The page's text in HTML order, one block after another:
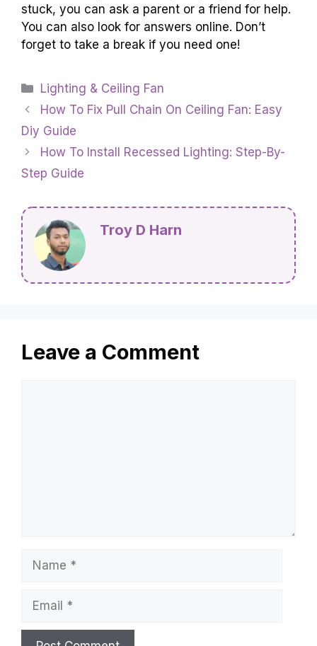
stuck, you can ask a parent or a friend for help.
You can also look for answers online. Don’t
forget to take a break if you need one!
Categories
Lighting & Ceiling Fan
How To Fix Pull Chain On Ceiling Fan: Easy
Diy Guide
How To Install Recessed Lighting: Step-By-
Step Guide
Troy D Harn
Leave a Comment
Name
Email